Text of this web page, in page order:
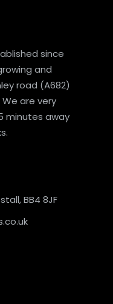
since
and
road (A682)
are very
minutes away
BB4 8JF